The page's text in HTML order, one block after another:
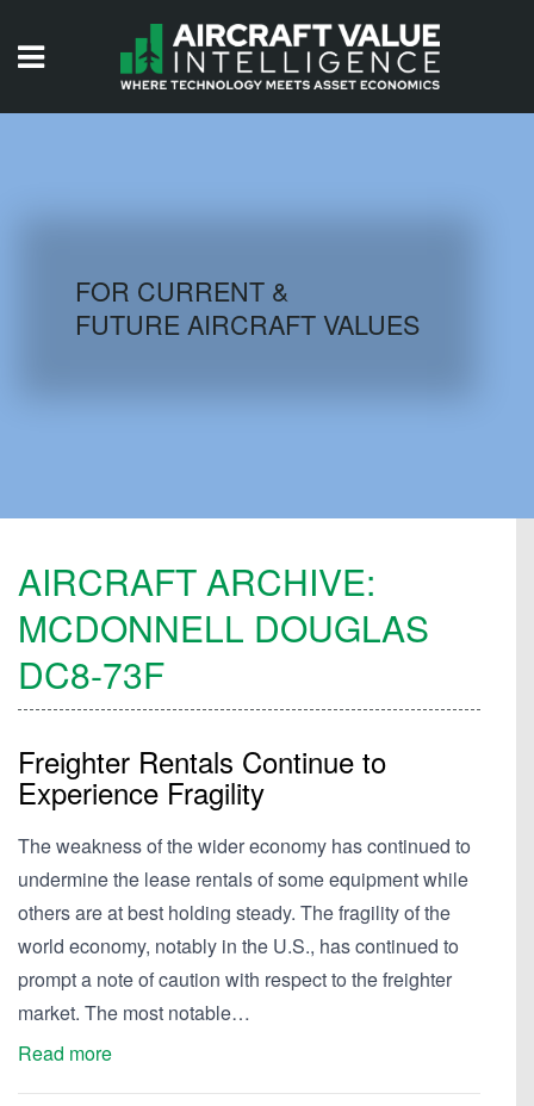
AIRCRAFT DATABASE
FOR CURRENT &
FUTURE AIRCRAFT VALUES
AIRCRAFT ARCHIVE:
MCDONNELL DOUGLAS
DC8-73F
Freighter Rentals Continue to
Experience Fragility
The weakness of the wider economy has continued to
undermine the lease rentals of some equipment while
others are at best holding steady. The fragility of the
world economy, notably in the U.S., has continued to
prompt a note of caution with respect to the freighter
market. The most notable…
Read more